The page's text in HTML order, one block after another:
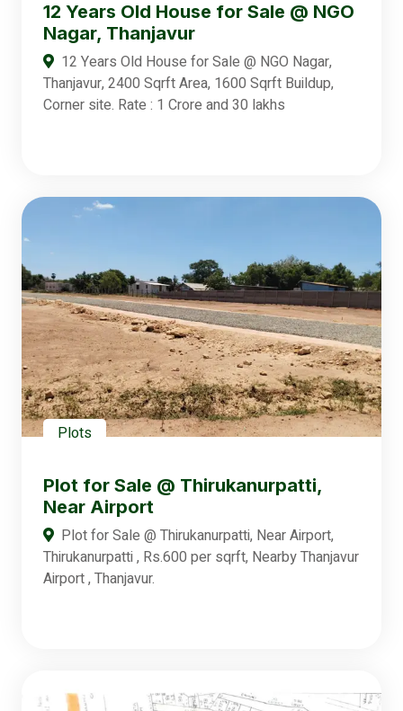
12 Years Old House for Sale @ NGO
Nagar, Thanjavur
12 Years Old House for Sale @ NGO Nagar,
Thanjavur, 2400 Sqrft Area, 1600 Sqrft Buildup,
Corner site. Rate : 1 Crore and 30 lakhs
Plots
Plot for Sale @ Thirukanurpatti,
Near Airport
Plot for Sale @ Thirukanurpatti, Near Airport,
Thirukanurpatti , Rs.600 per sqrft, Nearby Thanjavur
Airport , Thanjavur.